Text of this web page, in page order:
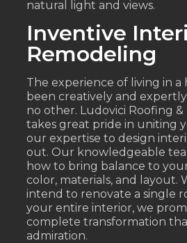
natural light and views.
Inventive
Remodeling
The experience of living in a
been creatively and
no other. Ludovici Roofing
takes great pride in uniting
our expertise to design
out. Our knowledgeable
how to bring balance to
color, materials, and layout.
intend to renovate a single
your entire interior, we
complete transformation
admiration.